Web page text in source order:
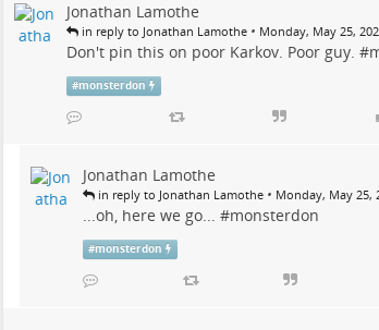
Jonathan Lamothe
in reply to Jonathan Lamothe • Monday, May 25,
Don't pin this on poor Karkov. Poor guy. #
#monsterdon
Jonathan Lamothe
in reply to Jonathan Lamothe • Monday, May 25,
...oh, here we go... #monsterdon
#monsterdon